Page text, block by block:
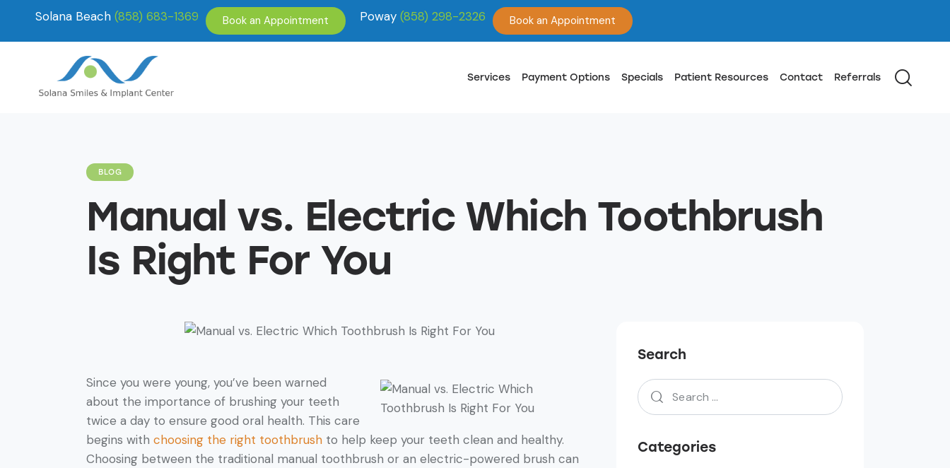
Solana Beach (858) 683-1369 Book an Appointment Poway (858) 298-2326 Book an Appointment
Services Payment Options Specials Patient Resources Contact Referrals
BLOG
Manual vs. Electric Which Toothbrush
Is Right For You
Since you were young, you’ve been warned
about the importance of brushing your teeth
twice a day to ensure good oral health. This care
begins with choosing the right toothbrush to help keep your teeth clean and healthy.
Choosing between the traditional manual toothbrush or an electric-powered brush can
Search
Categories